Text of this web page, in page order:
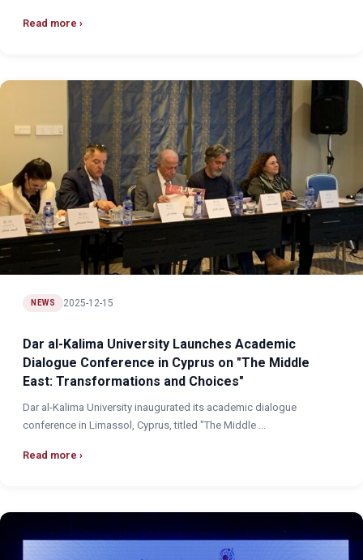
Read more
NEWS 2025-12-15
Dar al-Kalima University Launches Academic
Dialogue Conference in Cyprus on "The Middle
East: Transformations and Choices"
Dar al-Kalima University inaugurated its academic dialogue
conference in Limassol, Cyprus, titled "The Middle ...
Read more